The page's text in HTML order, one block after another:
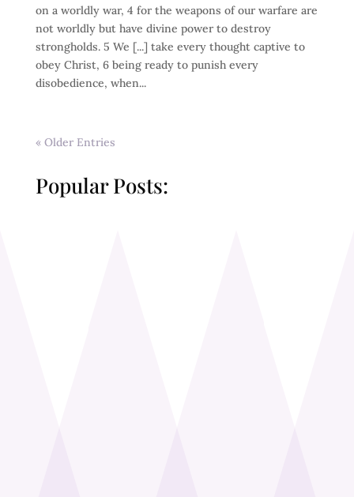
on a worldly war, 4 for the weapons of our warfare are
not worldly but have divine power to destroy
strongholds. 5 We [...] take every thought captive to
obey Christ, 6 being ready to punish every
disobedience, when...
« Older Entries
Popular Posts: